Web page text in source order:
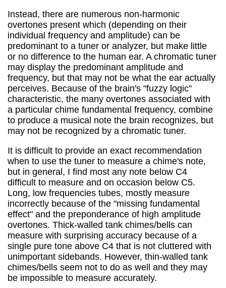
Instead, there are numerous non-harmonic
overtones present which (depending on their
individual frequency and amplitude) can be
predominant to a tuner or analyzer, but make little
or no difference to the human ear. A chromatic tuner
may display the predominant amplitude and
frequency, but that may not be what the ear actually
perceives. Because of the brain's "fuzzy logic"
characteristic, the many overtones associated with
a particular chime fundamental frequency, combine
to produce a musical note the brain recognizes, but
may not be recognized by a chromatic tuner.
It is difficult to provide an exact recommendation
when to use the tuner to measure a chime's note,
but in general, I find most any note below C4
difficult to measure and on occasion below C5.
Long, low frequencies tubes, mostly measure
incorrectly because of the "missing fundamental
effect" and the preponderance of high amplitude
overtones. Thick-walled tank chimes/bells can
measure with surprising accuracy because of a
single pure tone above C4 that is not cluttered with
unimportant sidebands. However, thin-walled tank
chimes/bells seem not to do as well and they may
be impossible to measure accurately.